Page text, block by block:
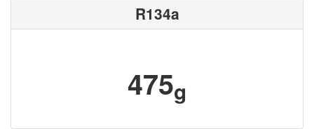
R134a
475g